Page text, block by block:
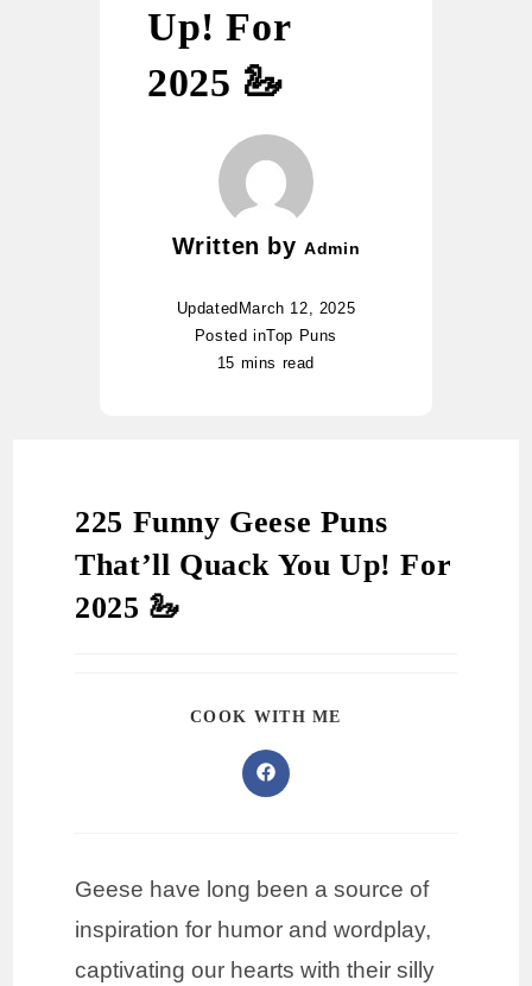
Up! For
2025 🦢
Written byAdmin
Updated March 12, 2025
Posted inTop Puns
15 mins read
225 Funny Geese Puns
That’ll Quack You Up! For
2025 🦢
COOK WITH ME
Geese have long been a source of
inspiration for humor and wordplay,
captivating our hearts with their silly